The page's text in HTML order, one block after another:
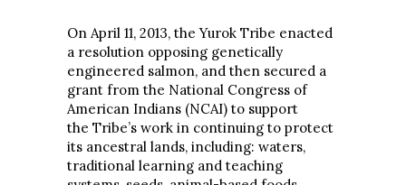
On April 11, 2013, the Yurok Tribe enacted
a resolution opposing genetically
engineered salmon, and then secured a
grant from the National Congress of
American Indians (NCAI) to support
the Tribe’s work in continuing to protect
its ancestral lands, including: waters,
traditional learning and teaching